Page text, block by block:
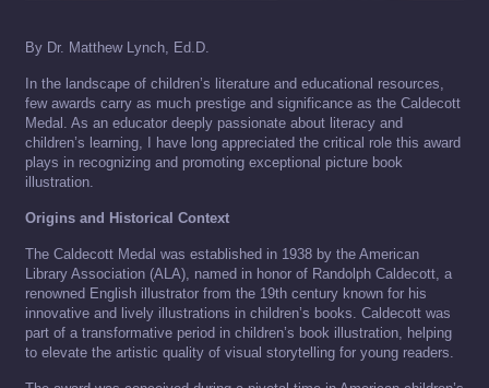
By Dr. Matthew Lynch, Ed.D.
In the landscape of children’s literature and educational resources,
few awards carry as much prestige and significance as the Caldecott
Medal. As an educator deeply passionate about literacy and
children’s learning, I have long appreciated the critical role this award
plays in recognizing and promoting exceptional picture book
illustration.
Origins and Historical Context
The Caldecott Medal was established in 1938 by the American
Library Association (ALA), named in honor of Randolph Caldecott, a
renowned English illustrator from the 19th century known for his
innovative and lively illustrations in children’s books. Caldecott was
part of a transformative period in children’s book illustration, helping
to elevate the artistic quality of visual storytelling for young readers.